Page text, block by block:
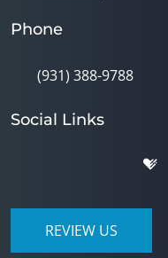
Phone
(931) 388-9788
Social Links
REVIEW US